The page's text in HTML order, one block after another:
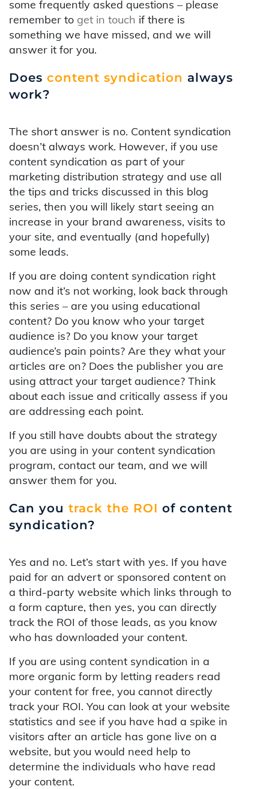
some frequently asked questions – please
remember to get in touch if there is
something we have missed, and we will
answer it for you.
Does content syndication always
work?
The short answer is no. Content syndication
doesn’t always work. However, if you use
content syndication as part of your
marketing distribution strategy and use all
the tips and tricks discussed in this blog
series, then you will likely start seeing an
increase in your brand awareness, visits to
your site, and eventually (and hopefully)
some leads.
If you are doing content syndication right
now and it’s not working, look back through
this series – are you using educational
content? Do you know who your target
audience is? Do you know your target
audience’s pain points? Are they what your
articles are on? Does the publisher you are
using attract your target audience? Think
about each issue and critically assess if you
are addressing each point.
If you still have doubts about the strategy
you are using in your content syndication
program, contact our team, and we will
answer them for you.
Can you track the ROI of content
syndication?
Yes and no. Let’s start with yes. If you have
paid for an advert or sponsored content on
a third-party website which links through to
a form capture, then yes, you can directly
track the ROI of those leads, as you know
who has downloaded your content.
If you are using content syndication in a
more organic form by letting readers read
your content for free, you cannot directly
track your ROI. You can look at your website
statistics and see if you have had a spike in
visitors after an article has gone live on a
website, but you would need help to
determine the individuals who have read
your content.